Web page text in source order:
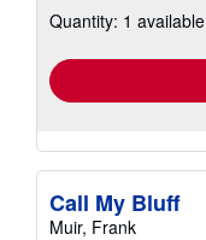
Quantity: 1 available
Call My Bluff
Muir, Frank